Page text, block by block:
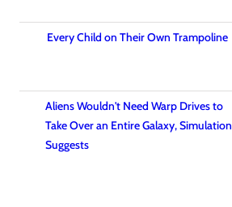
Every Child on Their Own Trampoline
Aliens Wouldn't Need Warp Drives to
Take Over an Entire Galaxy, Simulation
Suggests